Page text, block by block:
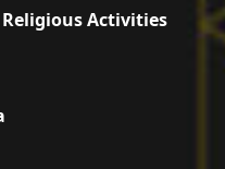
Activities